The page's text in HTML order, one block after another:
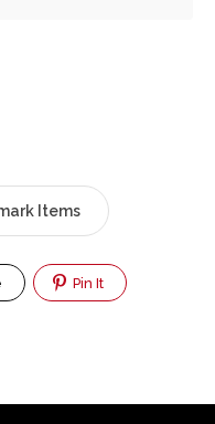
Items
Pin It